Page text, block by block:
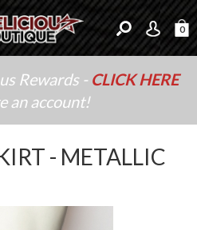
0
Rewards - CLICK HERE
an account!
- METALLIC